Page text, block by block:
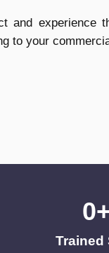
and experience
to your
Trained
0